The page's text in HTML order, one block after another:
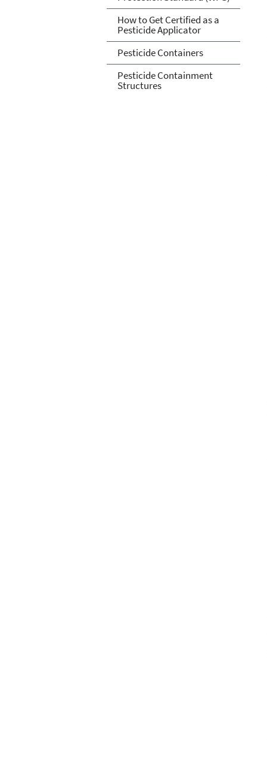
How to Get Certified as a
Pesticide Applicator
Pesticide Containers
Pesticide Containment
Structures